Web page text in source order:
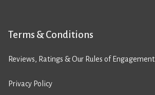
Terms & Conditions
Reviews, Ratings & Our Rules of Engagement
Privacy Policy